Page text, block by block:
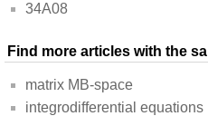
34A08
Find more articles with the
matrix MB-space
integrodifferential equations